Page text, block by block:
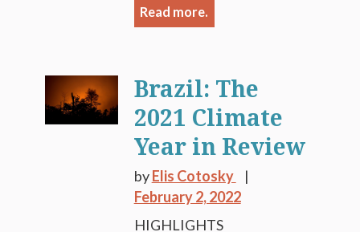
Read more.
Brazil: The
2021 Climate
Year in Review
byElis Cotosky
February 2, 2022
HIGHLIGHTS